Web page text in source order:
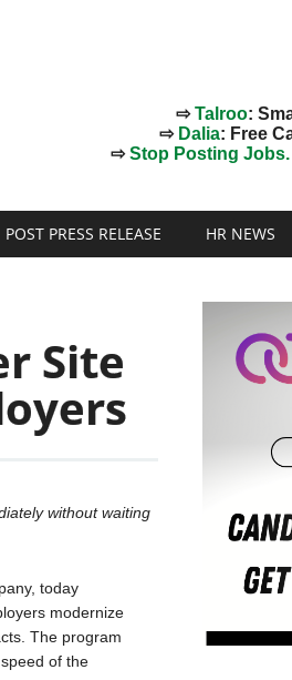
⇨Talroo:
⇨ Dalia: Free
⇨Stop Posting
POST PRESS RELEASE HR NEWS
Site
without waiting
today
modernize
The program
of the